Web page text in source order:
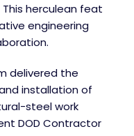
herculean feat
engineering
delivered the
installation of
steel work
DOD Contractor